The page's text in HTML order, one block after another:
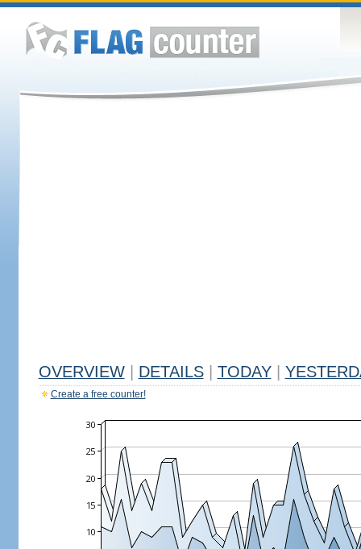
OVERVIEW DETAILS TODAY
Create a free counter!